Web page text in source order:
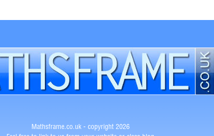
Mathsframe.co.uk - copyright 2026